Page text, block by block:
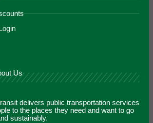
Us
delivers public transportation services
to the places they need and want to go
sustainably.